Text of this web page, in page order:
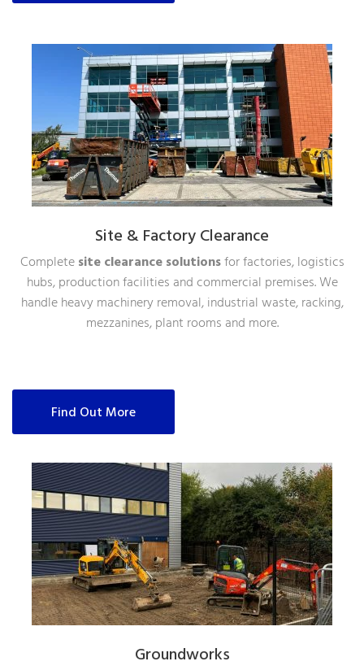
Site & Factory Clearance
Completesite clearance solutionsfor factories, logistics
hubs, production facilities and commercial premises. We
handle heavy machinery removal, industrial waste, racking,
mezzanines, plant rooms and more.
Find Out More
Groundworks